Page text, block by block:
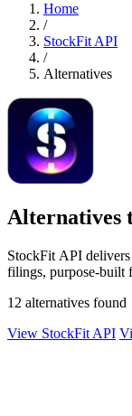
Home
/
StockFit API
/
Alternatives
Alternatives
StockFit API
filings, purpose-built
12 alternatives found
View StockFit API